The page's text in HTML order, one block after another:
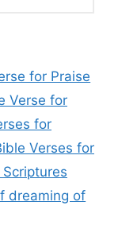
for Praise
Verse for
for
Verses for
dreaming of